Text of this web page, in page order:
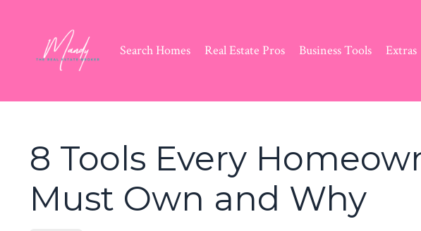
Search Homes Real Estate Pros Business Tools Extras
8 Tools Every
Must Own and Why